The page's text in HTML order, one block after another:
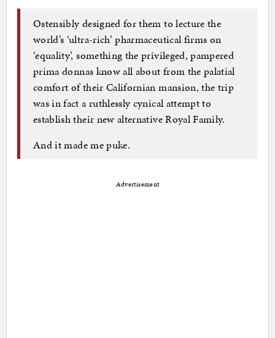
Ostensibly designed for them to lecture the
world’s ‘ultra-rich’ pharmaceutical firms on
‘equality’, something the privileged, pampered
prima donnas know all about from the palatial
comfort of their Californian mansion, the trip
was in fact a ruthlessly cynical attempt to
establish their new alternative Royal Family.
And it made me puke.
Advertisement